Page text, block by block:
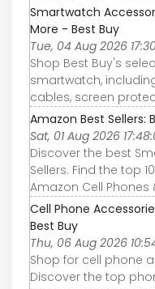
Smartwatch
More - Best Buy
Tue, 04 Aug 2026
Shop Best Buy's
smartwatch,
cables, screen
Amazon Best Sellers:
Sat, 01 Aug 2026
Discover the best
Sellers. Find the top
Amazon Cell Phones
Cell Phone
Best Buy
Thu, 06 Aug 2026
Shop for cell phone
Discover the top